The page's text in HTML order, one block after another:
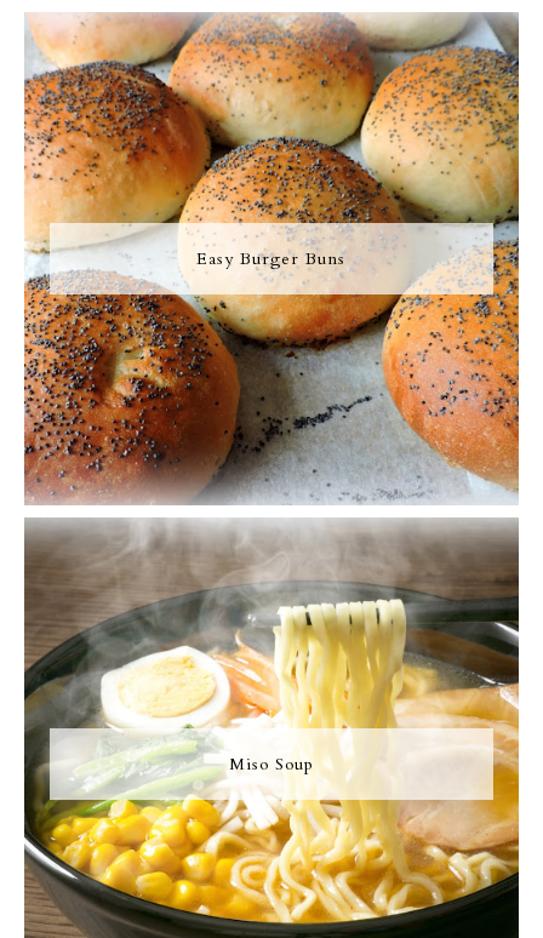
Easy Burger Buns
Miso Soup